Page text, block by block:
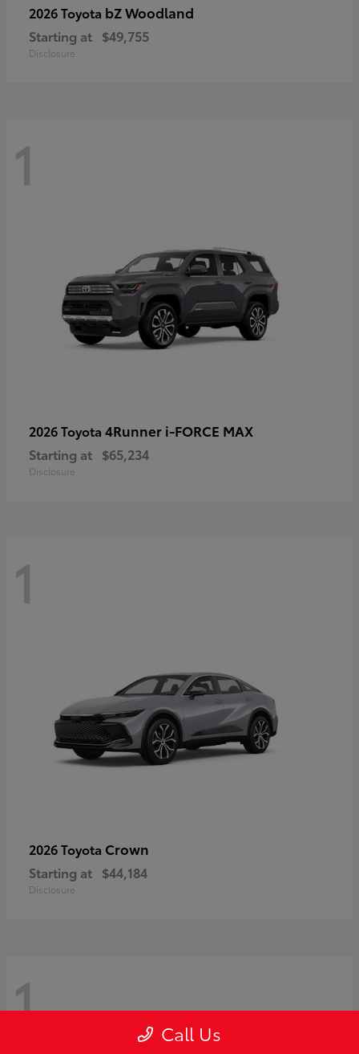
2026 Toyota bZ Woodland
Starting at $49,755
Disclosure
1
2026 Toyota 4Runner i-FORCE MAX
Starting at $65,234
Disclosure
1
2026 Toyota Crown
Starting at $44,184
Disclosure
1 Call Us